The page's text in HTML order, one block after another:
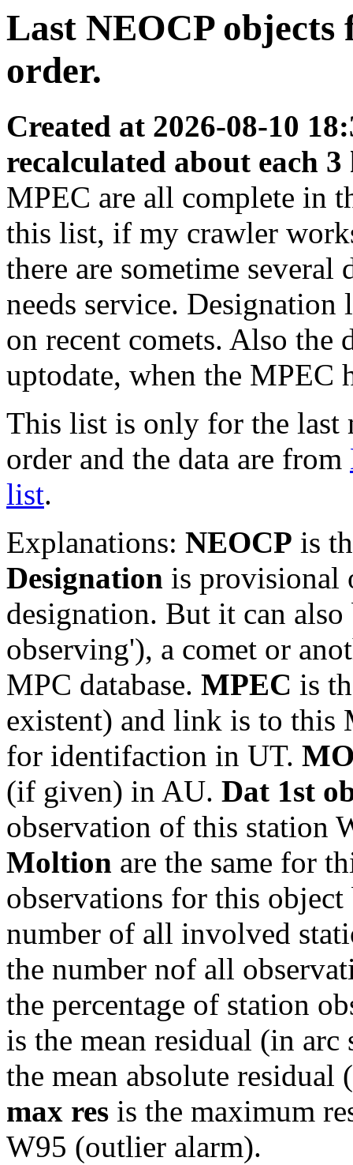
Last NEOCP objects
order.
Created at 2026-08-10
recalculated about each 3
MPEC are all complete in
this list, if my crawler
there are sometime
needs service.
on recent comets. Also the
uptodate, when the MPEC
This list is only for the last
order and the data are from
list.
Explanations: NEOCP is
Designation is provisional
designation. But it can also
observing'), a comet or
MPC database. MPEC is
existent) and link is to this
for identifaction in UT.
(if given) in AU. Dat 1st
observation of this station
Moltion are the same for
observations for this
number of all involved
the number nof all
the percentage of station
is the mean residual (in
the mean absolute
max res is the maximum
W95 (outlier alarm).